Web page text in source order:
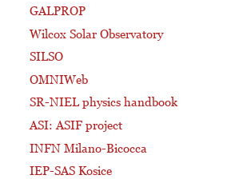
GALPROP
Wilcox Solar Observatory
SILSO
OMNIWeb
SR-NIEL physics handbook
ASI: ASIF project
INFN Milano-Bicocca
IEP-SAS Kosice